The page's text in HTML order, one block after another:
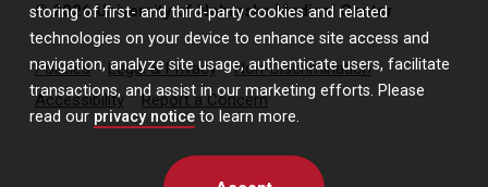
storing of first- and third-party cookies and related
technologies on your device to enhance site access and
navigation, analyze site usage, authenticate users, facilitate
transactions, and assist in our marketing efforts. Please
read our privacy notice to learn more.
© 2026 University of Nebraska Medical Center
Policies Legal & Privacy
Non-Discrimination
Accessibility
Report a Concern